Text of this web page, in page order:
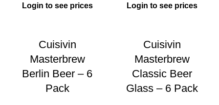
Login to see prices Login to see prices
Cuisivin
Masterbrew
Berlin Beer – 6
Pack
Cuisivin
Masterbrew
Classic Beer
Glass – 6 Pack